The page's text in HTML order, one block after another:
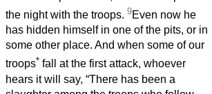
the night with the troops. 9Even now he
has hidden himself in one of the pits, or in
some other place. And when some of our
troops* fall at the first attack, whoever
hears it will say, “There has been a